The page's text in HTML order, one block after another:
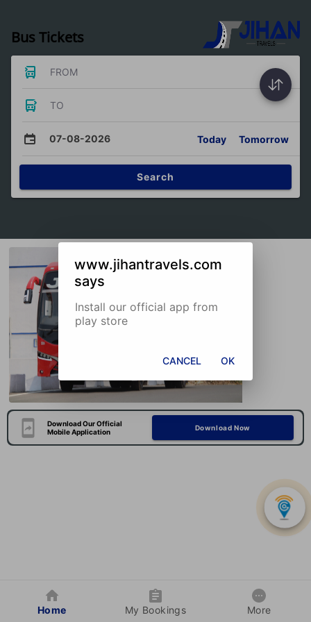
Bus Tickets
FROM
TO
07-08-2026 Today Tomorrow
Search
Download Our Official
Mobile Application
Download Now
Home My Bookings More
www.jihantravels.com
says
Install our official app from
play store
CANCEL OK